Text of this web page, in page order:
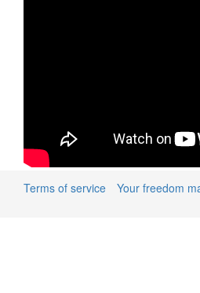
Terms of service Your freedom